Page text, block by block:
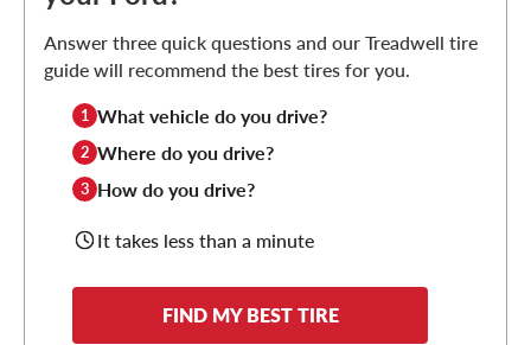
Answer three quick questions and our Treadwell tire
guide will recommend the best tires for you.
1 What vehicle do you drive?
2 Where do you drive?
3 How do you drive?
It takes less than a minute
FIND MY BEST TIRE